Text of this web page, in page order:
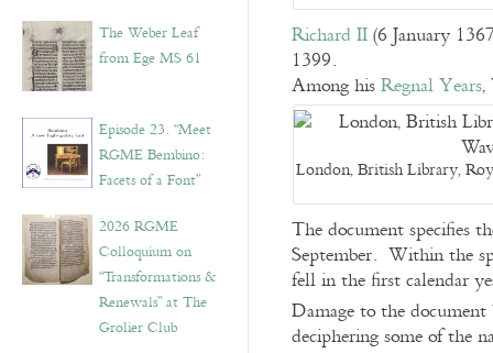
The Weber Leaf
from Ege MS 61
Episode 23. “Meet
RGME Bembino:
Facets of a Font”
2026 RGME
Colloquium on
“Transformations &
Renewals” at The
Grolier Club
Richard II(6 January
1399.
Among hisRegnal Years,
London, British Library,
The document specifies
September. Within the
fell in the first calendar
Damage to the document
deciphering some of the